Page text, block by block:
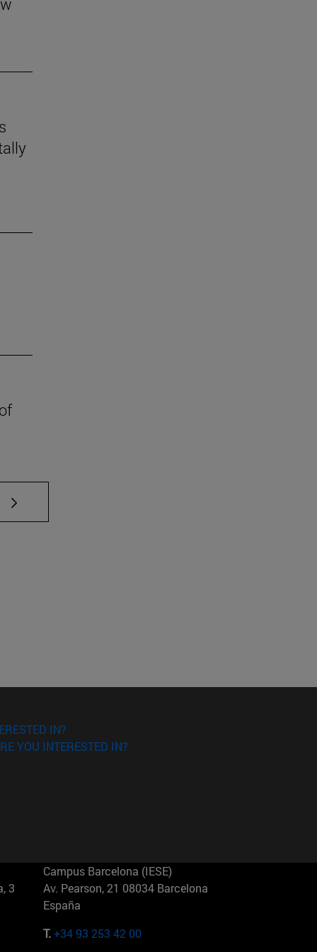
to scroll.
IN?
YOU INTERESTED IN?
3
Campus Barcelona (IESE)
Av. Pearson, 21 08034 Barcelona
España
T.+34 93 253 42 00